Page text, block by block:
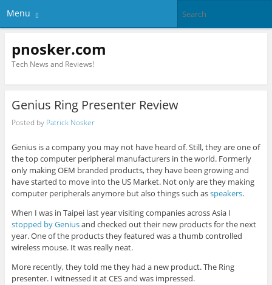
Menu
pnosker.com
Tech News and Reviews!
Genius Ring Presenter Review
Posted by Patrick Nosker
Genius is a company you may not have heard of. Still, they are one of
the top computer peripheral manufacturers in the world. Formerly
only making OEM branded products, they have been growing and
have started to move into the US Market. Not only are they making
computer peripherals anymore but also things such asspeakers.
When I was in Taipei last year visiting companies across Asia I
stopped by Geniusand checked out their new products for the next
year. One of the products they featured was a thumb controlled
wireless mouse. It was really neat.
More recently, they told me they had a new product. The Ring
presenter. I witnessed it at CES and was impressed.